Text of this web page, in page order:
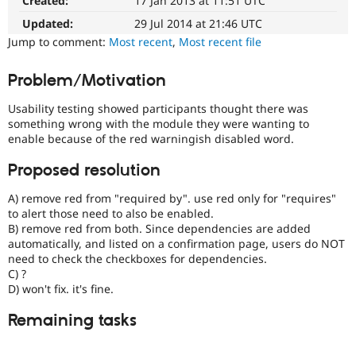
Healthcare
Drupal for
Themes
Recipes
Site
Slack
Drupal
Drupal
easier
to
use
over
D7UX,
etc.
Updated:
29 Jul 2014 at 21:46 UTC
Jump to comment: Most recent, Most recent file
Problem/Motivation
Usability testing showed participants thought there was
something wrong with the module they were wanting to
enable because of the red warningish disabled word.
Proposed resolution
A) remove red from "required by". use red only for "requires"
to alert those need to also be enabled.
B) remove red from both. Since dependencies are added
automatically, and listed on a confirmation page, users do NOT
need to check the checkboxes for dependencies.
C) ?
D) won't fix. it's fine.
Remaining tasks